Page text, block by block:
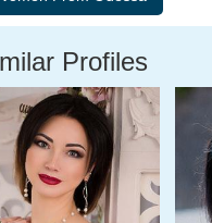
Profiles